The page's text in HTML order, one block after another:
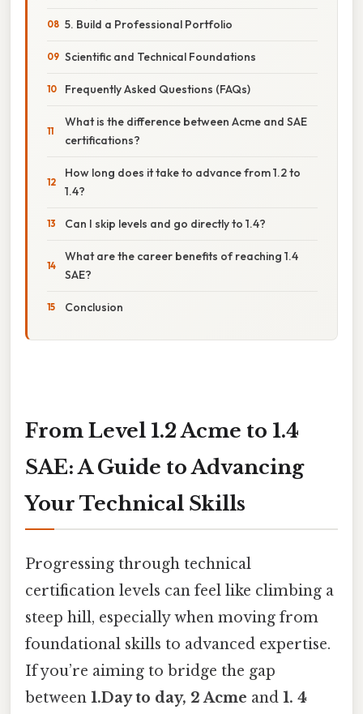
5. Build a Professional Portfolio
Scientific and Technical Foundations
Frequently Asked Questions (FAQs)
What is the difference between Acme and SAE
certifications?
How long does it take to advance from 1.2 to
1.4?
Can I skip levels and go directly to 1.4?
What are the career benefits of reaching 1.4
SAE?
Conclusion
From Level 1.2 Acme to 1.4
SAE: A Guide to Advancing
Your Technical Skills
Progressing through technical
certification levels can feel like climbing a
steep hill, especially when moving from
foundational skills to advanced expertise.
If you’re aiming to bridge the gap
between 1.Day to day, 2 Acme and 1. 4